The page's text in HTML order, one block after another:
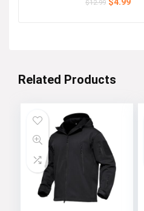
$12.99
Related Products